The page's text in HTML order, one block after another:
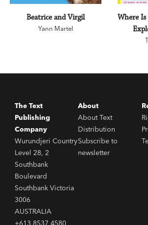
Beatrice and Virgil
Yann Martel
Where Is
The Text
Publishing
Company
Wurundjeri Country
Level 28, 2
Southbank
Boulevard
Southbank Victoria
3006
AUSTRALIA
+613 8537 4580
About
About Text
Distribution
Subscribe to
newsletter